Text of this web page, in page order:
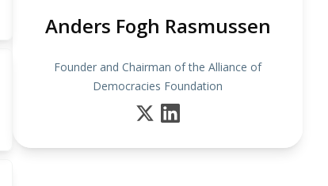
Anders Fogh Rasmussen
Founder and Chairman of the Alliance of
Democracies Foundation